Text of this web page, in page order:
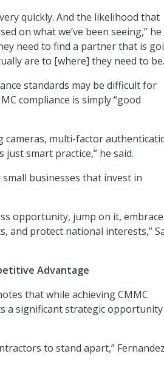
quickly. And the likelihood that
on what we’ve been seeing,” he
need to find a partner that is
are to [where] they need to
standards may be difficult for
compliance is simply “good
cameras, multi-factor
just smart practice,” he said.
businesses that invest in
opportunity, jump on it,
and protect national interests,”
Advantage
that while achieving CMMC
a significant strategic
to stand apart,”